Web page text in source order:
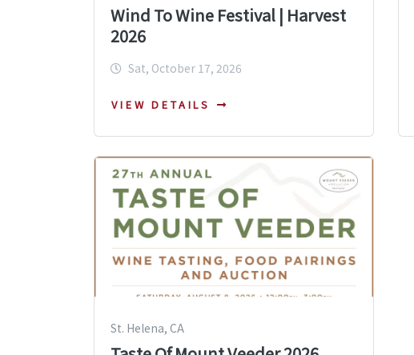
Wind To Wine Festival | Harvest
2026
Sat, October 17, 2026
VIEW DETAILS
St. Helena, CA